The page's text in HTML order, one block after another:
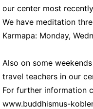
our center most
We have meditation
Karmapa: Monday,
Also on some
travel teachers in our
For further information
www.buddhismus-